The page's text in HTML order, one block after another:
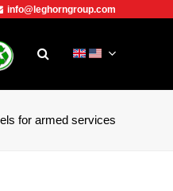
info@leghorngroup.com
for armed services